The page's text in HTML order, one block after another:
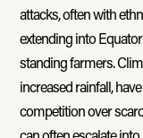
attacks, often with
extending into
standing farmers.
increased rainfall,
competition over